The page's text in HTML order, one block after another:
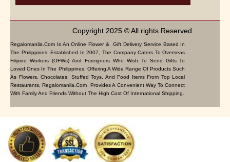
Copyright 2025 © All rights Reserved.
Regalomanila.com Is An Online Flower & Gift Delivery Service Based In
The Philippines. Established In 2007, The Company Caters To Overseas
Filipino Workers (OFWs) And Foreigners Who Wish To Send Gifts To
Loved Ones In The Philippines. Offering A Wide Range Of Products Such
As Flowers, Chocolates, Stuffed Toys, And Food Items From Top Local
Restaurants, Regalomanila.com Provides A Convenient Way To Connect
With Family And Friends Without The High Cost Of International Shipping.